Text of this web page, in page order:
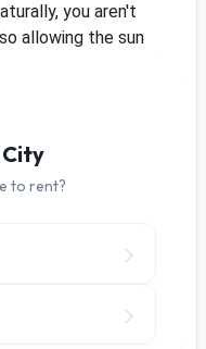
you aren't
allowing the sun
while regular
by LED,
savings. They run
to rent?